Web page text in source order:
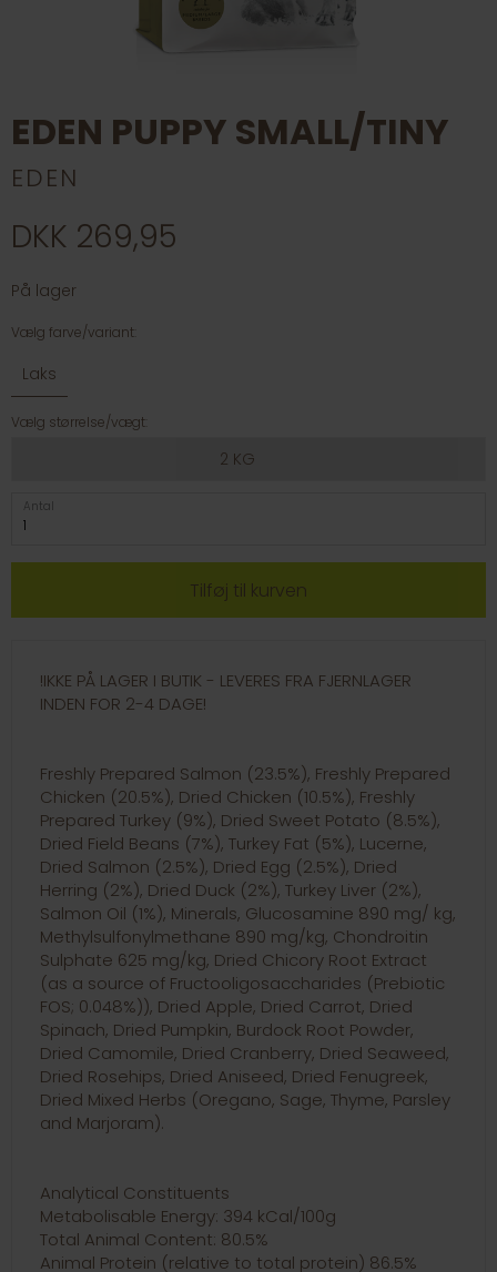
EDEN PUPPY SMALL/TINY
EDEN
DKK 269,95
På lager
Vælg farve/variant:
Laks
Vælg størrelse/vægt:
2 KG
Antal
!IKKE PÅ LAGER I BUTIK - LEVERES FRA FJERNLAGER
INDEN FOR 2-4 DAGE!
Freshly Prepared Salmon (23.5%), Freshly Prepared
Chicken (20.5%), Dried Chicken (10.5%), Freshly
Prepared Turkey (9%), Dried Sweet Potato (8.5%),
Dried Field Beans (7%), Turkey Fat (5%), Lucerne,
Dried Salmon (2.5%), Dried Egg (2.5%), Dried
Herring (2%), Dried Duck (2%), Turkey Liver (2%),
Salmon Oil (1%), Minerals, Glucosamine 890 mg/ kg,
Methylsulfonylmethane 890 mg/kg, Chondroitin
Sulphate 625 mg/kg, Dried Chicory Root Extract
(as a source of Fructooligosaccharides (Prebiotic
FOS; 0.048%)), Dried Apple, Dried Carrot, Dried
Spinach, Dried Pumpkin, Burdock Root Powder,
Dried Camomile, Dried Cranberry, Dried Seaweed,
Dried Rosehips, Dried Aniseed, Dried Fenugreek,
Dried Mixed Herbs (Oregano, Sage, Thyme, Parsley
and Marjoram).
Analytical Constituents
Metabolisable Energy: 394 kCal/100g
Total Animal Content: 80.5%
Animal Protein (relative to total protein) 86.5%